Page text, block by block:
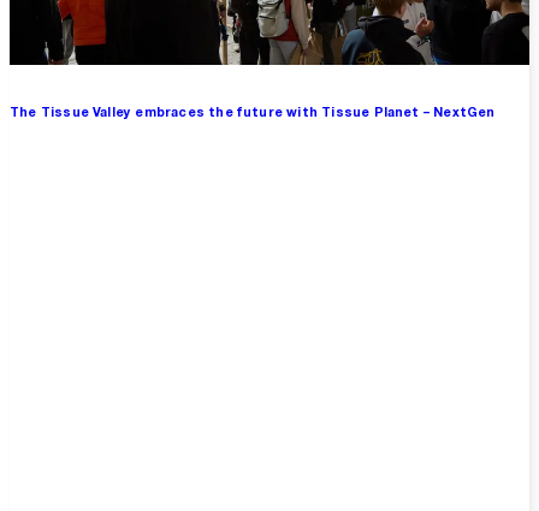
The Tissue Valley embraces the future with Tissue Planet – NextGen